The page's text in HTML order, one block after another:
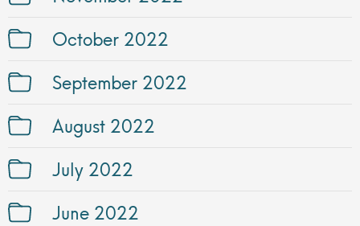
October 2022
September 2022
August 2022
July 2022
June 2022